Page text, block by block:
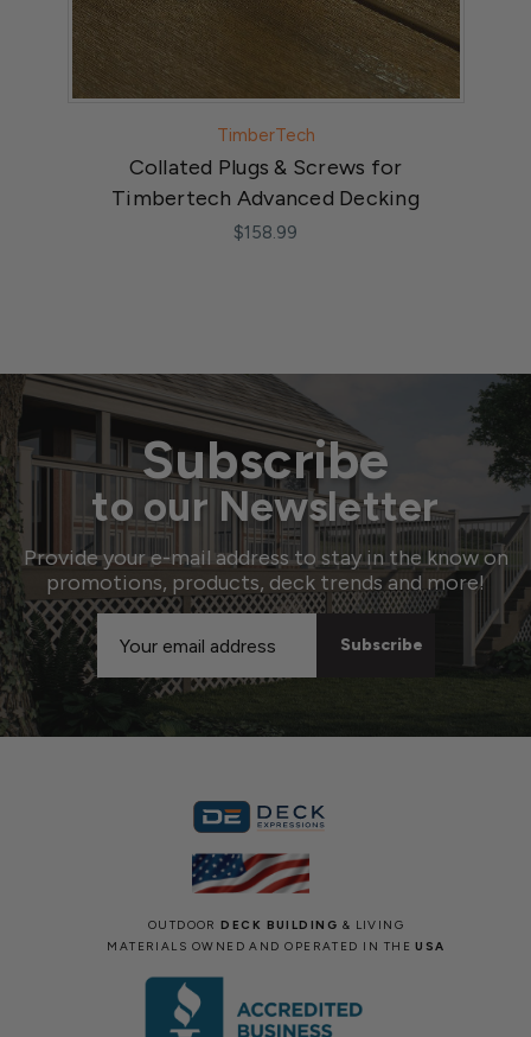
TimberTech
Collated Plugs & Screws for
Timbertech Advanced Decking
$158.99
Subscribe
to our Newsletter
Provide your e-mail address to stay in the know on
promotions, products, deck trends and more!
Email
Address
OUTDOORDECK BUILDING & LIVING
MATERIALS OWNED AND OPERATED IN THEUSA